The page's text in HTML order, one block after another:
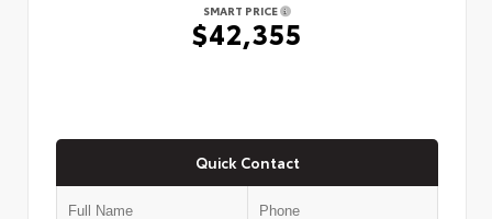
SMART PRICE
$42,355
Quick Contact